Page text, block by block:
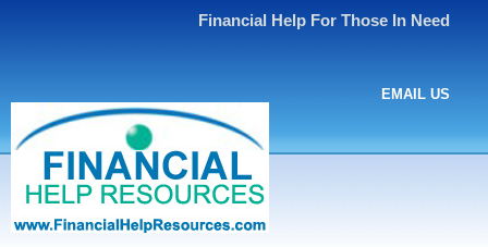
Financial Help For Those In Need
EMAIL US